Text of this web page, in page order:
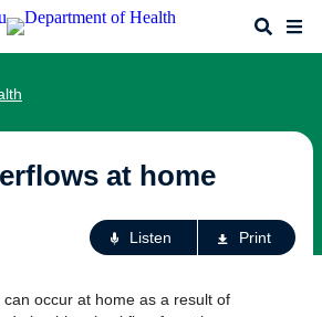
Search
at home
Listen Print
occur at home as a result of